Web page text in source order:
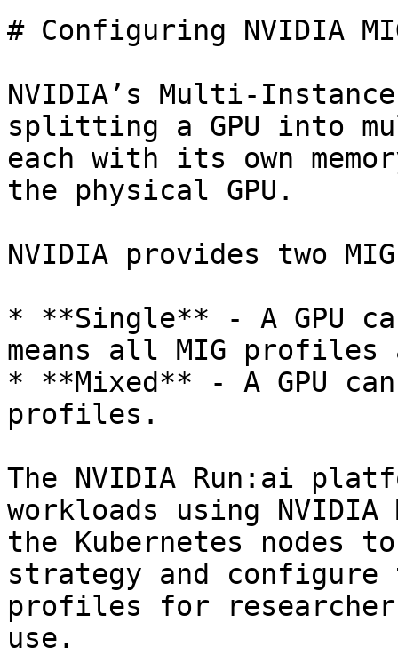
# Configuring NVIDIA
NVIDIA’s Multi-
splitting a GPU into
each with its own
the physical GPU.
NVIDIA provides two
* **Single** - A GPU
means all MIG profiles
* **Mixed** - A GPU
profiles.
The NVIDIA Run:ai
workloads using
the Kubernetes nodes
strategy and configure
profiles for researchers
use.